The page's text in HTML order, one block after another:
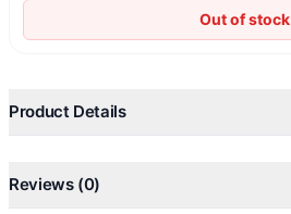
Out of stock
Product Details
Reviews (0)